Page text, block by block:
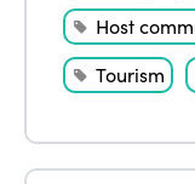
Host
Tourism